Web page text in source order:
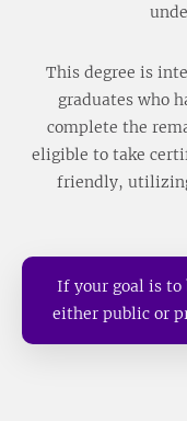
This degree is
graduates who
complete the
eligible to take
friendly,
If your goal is to
either public or